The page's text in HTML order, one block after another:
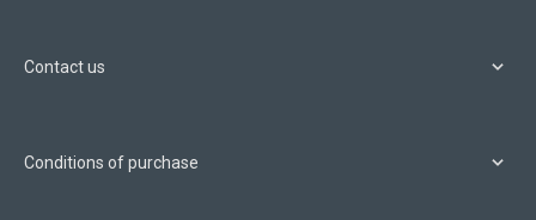
Contact us
Conditions of purchase